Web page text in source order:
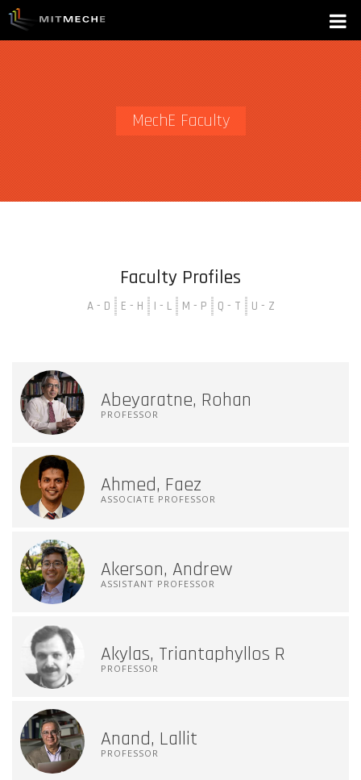
MechE Faculty
Faculty Profiles
A - D E - H I - L M - P Q - T U - Z
Abeyaratne, Rohan
PROFESSOR
Ahmed, Faez
ASSOCIATE PROFESSOR
Akerson, Andrew
ASSISTANT PROFESSOR
Akylas, Triantaphyllos R
PROFESSOR
Anand, Lallit
PROFESSOR